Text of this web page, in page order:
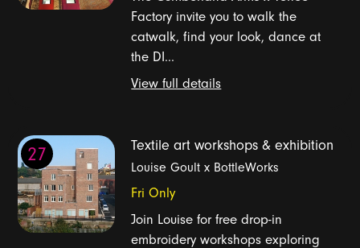
Factory invite you to walk the
catwalk, find your look, dance at
the DI...
View full details
27 Textile art workshops & exhibition
Louise Goult x BottleWorks
Fri Only
Join Louise for free drop-in
embroidery workshops exploring